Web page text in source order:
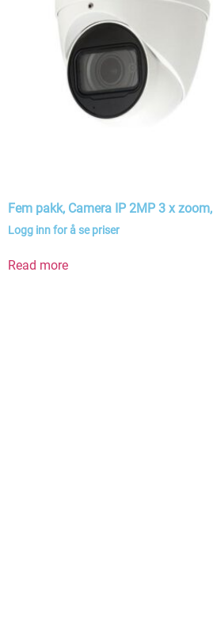
Fem pakk, Camera IP 2MP 3 x zoom,
Logg inn for å se priser
Read more